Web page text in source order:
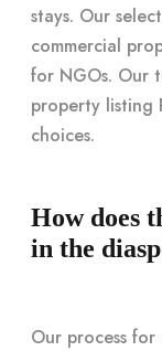
stays. Our
commercial
for NGOs. Our
property listing
choices.
How does
in the
Our process